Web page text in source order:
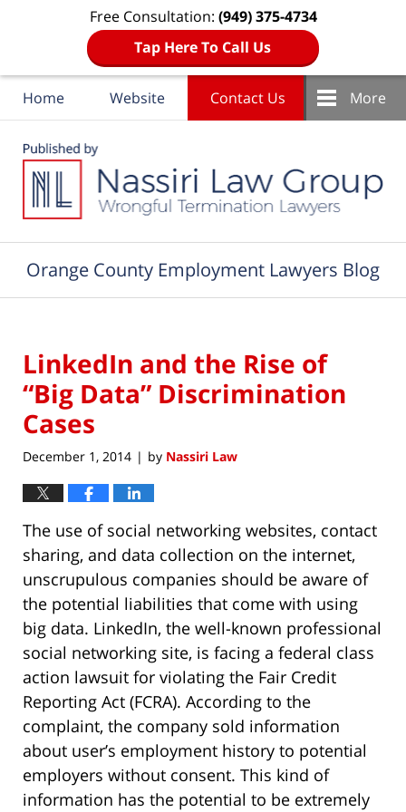
Free Consultation: (949) 375-4734
Tap Here To Call Us
Home Website Contact Us More
Orange County Employment Lawyers Blog
LinkedIn and the Rise of
“Big Data” Discrimination
Cases
December 1, 2014 | by Nassiri Law
The use of social networking websites, contact
sharing, and data collection on the internet,
unscrupulous companies should be aware of
the potential liabilities that come with using
big data. LinkedIn, the well-known professional
social networking site, is facing a federal class
action lawsuit for violating the Fair Credit
Reporting Act (FCRA). According to the
complaint, the company sold information
about user’s employment history to potential
employers without consent. This kind of
information has the potential to be extremely